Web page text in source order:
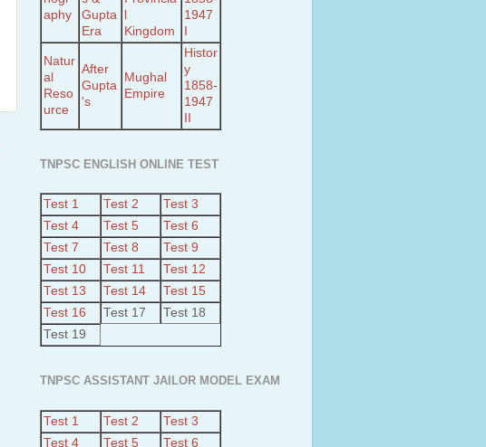
aphy
Gupta
Era
l
Kingdom
1947
I
Natur
al
Reso
urce
After
Gupta
's
Mughal
Empire
Histor
y
1858-
1947
II
TNPSC ENGLISH ONLINE TEST
Test 1 Test 2
Test 3
Test 4
Test 5
Test 6
Test 7
Test 8
Test 9
Test 10
Test 11
Test 12
Test 13
Test 14
Test 15
Test 16
Test 17
Test 18
Test 19
TNPSC ASSISTANT JAILOR MODEL EXAM
Test 1 Test 2
Test 3
Test 4
Test 5
Test 6